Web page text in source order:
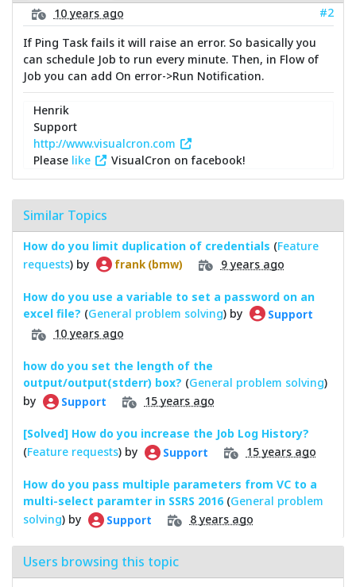
10 years ago
#2
If Ping Task fails it will raise an error. So basically you
can schedule Job to run every minute. Then, in Flow of
Job you can add On error->Run Notification.
Henrik
Support
http://www.visualcron.com
Please like VisualCron on facebook!
Similar Topics
How do you limit duplication of credentials (Feature
requests) by frank (bmw) 9 years ago
How do you use a variable to set a password on an
excel file? (General problem solving) by Support
10 years ago
how do you set the length of the
output/output(stderr) box? (General problem solving)
by
Support 15 years ago
[Solved] How do you increase the Job Log History?
(Feature requests) by Support 15 years ago
How do you pass multiple parameters from VC to a
multi-select paramter in SSRS 2016 (General problem
solving) by Support 8 years ago
Users browsing this topic